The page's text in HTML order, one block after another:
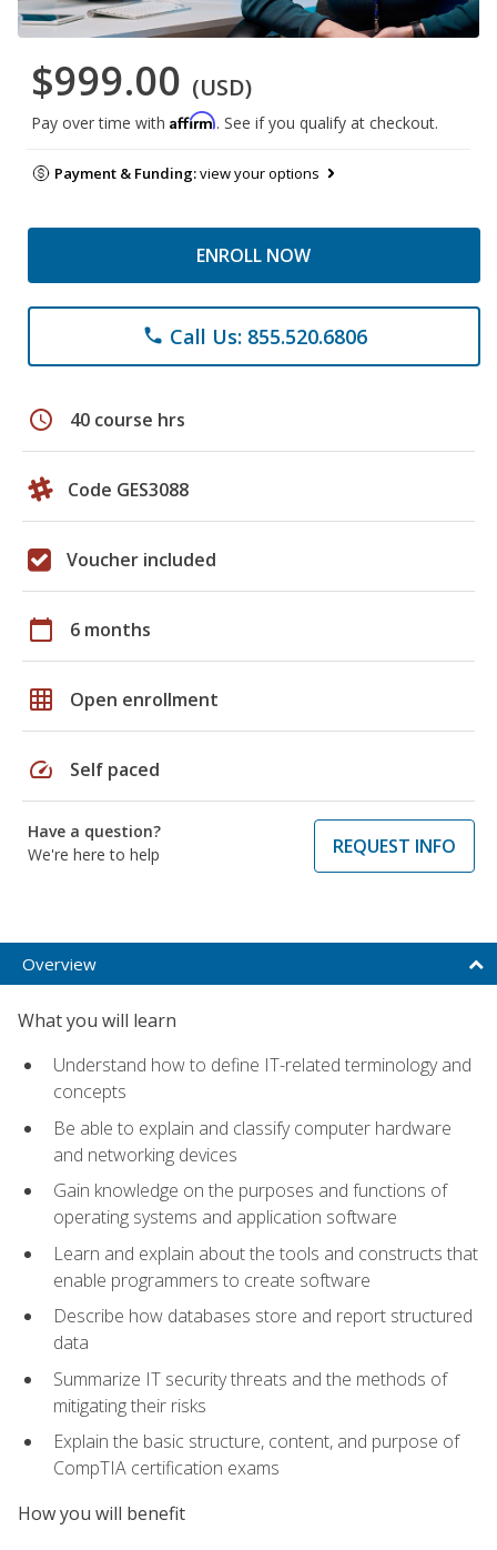
$999.00 (USD)
Pay over time with Affirm. See if you qualify at checkout.
Payment & Funding:view your options
ENROLL NOW
phone Call Us: 855.520.6806
schedule 40 course hrs
Code GES3088
Voucher included
calendar_today 6 months
grid_on Open enrollment
speed Self paced
Have a question?
We're here to help
REQUEST INFO
Overview
What you will learn
Understand how to define IT-related terminology and
concepts
Be able to explain and classify computer hardware
and networking devices
Gain knowledge on the purposes and functions of
operating systems and application software
Learn and explain about the tools and constructs that
enable programmers to create software
Describe how databases store and report structured
data
Summarize IT security threats and the methods of
mitigating their risks
Explain the basic structure, content, and purpose of
CompTIA certification exams
How you will benefit